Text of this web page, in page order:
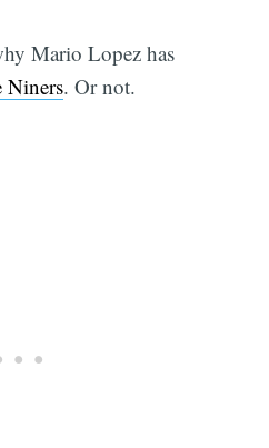
Mario Lopez has
Niners. Or not.